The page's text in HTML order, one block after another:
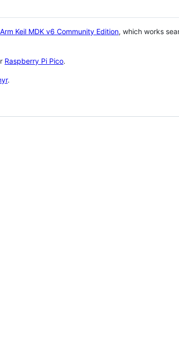
Arm Keil MDK v6 Community Edition, which works
Raspberry Pi Pico.
.